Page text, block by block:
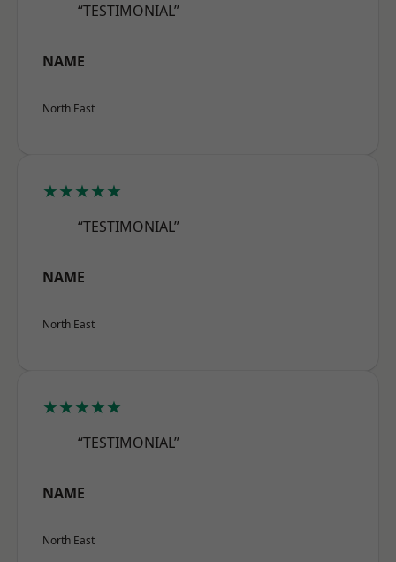
“TESTIMONIAL”
NAME
North East
★★★★★
“TESTIMONIAL”
NAME
North East
★★★★★
“TESTIMONIAL”
NAME
North East